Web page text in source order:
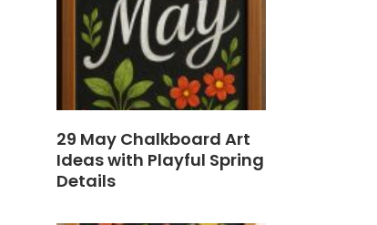
29 May Chalkboard Art
Ideas with Playful Spring
Details